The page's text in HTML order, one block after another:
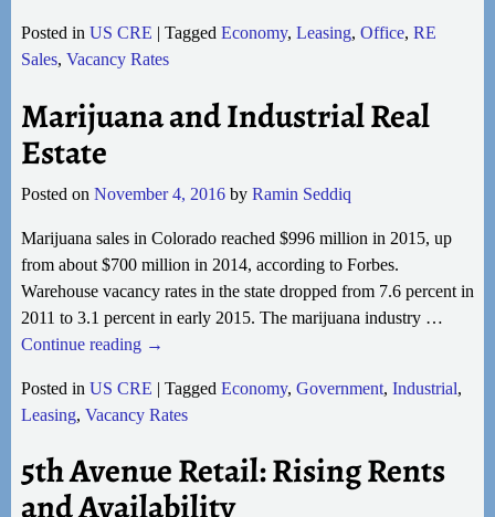
Posted in US CRE | Tagged Economy, Leasing, Office, RE
Sales, Vacancy Rates
Marijuana and Industrial Real
Estate
Posted on November 4, 2016 by Ramin Seddiq
Marijuana sales in Colorado reached $996 million in 2015, up
from about $700 million in 2014, according to Forbes.
Warehouse vacancy rates in the state dropped from 7.6 percent in
2011 to 3.1 percent in early 2015. The marijuana industry …
Continue reading →
Posted in US CRE | Tagged Economy, Government, Industrial,
Leasing, Vacancy Rates
5th Avenue Retail: Rising Rents
and Availability